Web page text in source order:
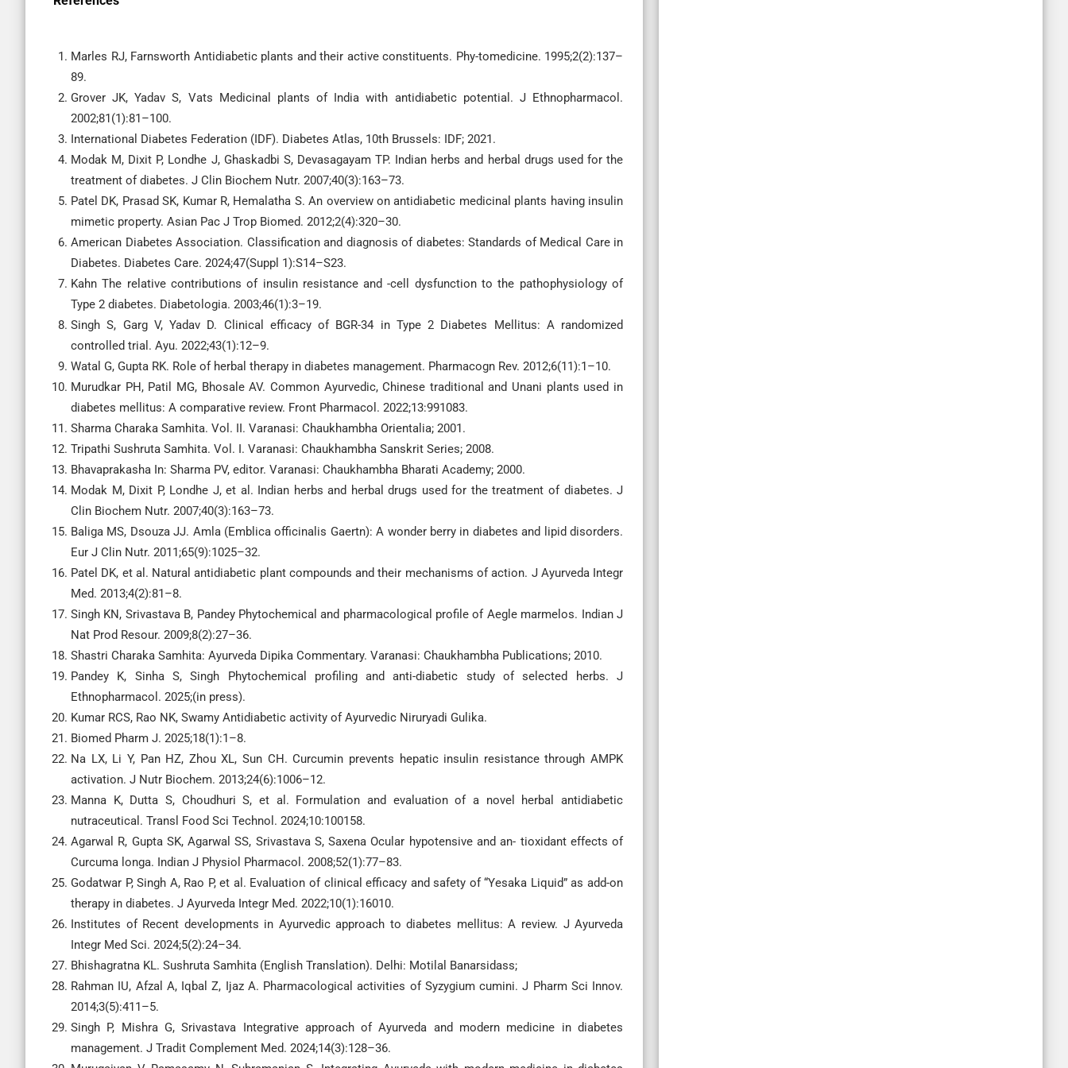
Marles RJ, Farnsworth Antidiabetic plants and their active constituents. Phy-tomedicine. 1995;2(2):137–
89.
Grover JK, Yadav S, Vats Medicinal plants of India with antidiabetic potential. J Ethnopharmacol.
2002;81(1):81–100.
International Diabetes Federation (IDF). Diabetes Atlas, 10th Brussels: IDF; 2021.
Modak M, Dixit P, Londhe J, Ghaskadbi S, Devasagayam TP. Indian herbs and herbal drugs used for the
treatment of diabetes. J Clin Biochem Nutr. 2007;40(3):163–73.
Patel DK, Prasad SK, Kumar R, Hemalatha S. An overview on antidiabetic medicinal plants having insulin
mimetic property. Asian Pac J Trop Biomed. 2012;2(4):320–30.
American Diabetes Association. Classification and diagnosis of diabetes: Standards of Medical Care in
Diabetes. Diabetes Care. 2024;47(Suppl 1):S14–S23.
Kahn The relative contributions of insulin resistance and -cell dysfunction to the pathophysiology of
Type 2 diabetes. Diabetologia. 2003;46(1):3–19.
Singh S, Garg V, Yadav D. Clinical efficacy of BGR-34 in Type 2 Diabetes Mellitus: A randomized
controlled trial. Ayu. 2022;43(1):12–9.
Watal G, Gupta RK. Role of herbal therapy in diabetes management. Pharmacogn Rev. 2012;6(11):1–10.
Murudkar PH, Patil MG, Bhosale AV. Common Ayurvedic, Chinese traditional and Unani plants used in
diabetes mellitus: A comparative review. Front Pharmacol. 2022;13:991083.
Sharma Charaka Samhita. Vol. II. Varanasi: Chaukhambha Orientalia; 2001.
Tripathi Sushruta Samhita. Vol. I. Varanasi: Chaukhambha Sanskrit Series; 2008.
Bhavaprakasha In: Sharma PV, editor. Varanasi: Chaukhambha Bharati Academy; 2000.
Modak M, Dixit P, Londhe J, et al. Indian herbs and herbal drugs used for the treatment of diabetes. J
Clin Biochem Nutr. 2007;40(3):163–73.
Baliga MS, Dsouza JJ. Amla (Emblica officinalis Gaertn): A wonder berry in diabetes and lipid disorders.
Eur J Clin Nutr. 2011;65(9):1025–32.
Patel DK, et al. Natural antidiabetic plant compounds and their mechanisms of action. J Ayurveda Integr
Med. 2013;4(2):81–8.
Singh KN, Srivastava B, Pandey Phytochemical and pharmacological profile of Aegle marmelos. Indian J
Nat Prod Resour. 2009;8(2):27–36.
Shastri Charaka Samhita: Ayurveda Dipika Commentary. Varanasi: Chaukhambha Publications; 2010.
Pandey K, Sinha S, Singh Phytochemical profiling and anti-diabetic study of selected herbs. J
Ethnopharmacol. 2025;(in press).
Kumar RCS, Rao NK, Swamy Antidiabetic activity of Ayurvedic Niruryadi Gulika.
Biomed Pharm J. 2025;18(1):1–8.
Na LX, Li Y, Pan HZ, Zhou XL, Sun CH. Curcumin prevents hepatic insulin resistance through AMPK
activation. J Nutr Biochem. 2013;24(6):1006–12.
Manna K, Dutta S, Choudhuri S, et al. Formulation and evaluation of a novel herbal antidiabetic
nutraceutical. Transl Food Sci Technol. 2024;10:100158.
Agarwal R, Gupta SK, Agarwal SS, Srivastava S, Saxena Ocular hypotensive and an- tioxidant effects of
Curcuma longa. Indian J Physiol Pharmacol. 2008;52(1):77–83.
Godatwar P, Singh A, Rao P, et al. Evaluation of clinical efficacy and safety of “Yesaka Liquid” as add-on
therapy in diabetes. J Ayurveda Integr Med. 2022;10(1):16010.
Institutes of Recent developments in Ayurvedic approach to diabetes mellitus: A review. J Ayurveda
Integr Med Sci. 2024;5(2):24–34.
Bhishagratna KL. Sushruta Samhita (English Translation). Delhi: Motilal Banarsidass;
Rahman IU, Afzal A, Iqbal Z, Ijaz A. Pharmacological activities of Syzygium cumini. J Pharm Sci Innov.
2014;3(5):411–5.
Singh P, Mishra G, Srivastava Integrative approach of Ayurveda and modern medicine in diabetes
management. J Tradit Complement Med. 2024;14(3):128–36.